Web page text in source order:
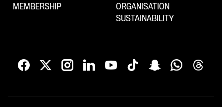
MEMBERSHIP
ORGANISATION
SUSTAINABILITY